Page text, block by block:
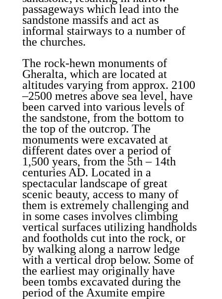
passageways which lead into the
sandstone massifs and act as
informal stairways to a number of
the churches.
The rock-hewn monuments of
Gheralta, which are located at
altitudes varying from approx. 2100
–2500 metres above sea level, have
been carved into various levels of
the sandstone, from the bottom to
the top of the outcrop. The
monuments were excavated at
different dates over a period of
1,500 years, from the 5th – 14th
centuries AD. Located in a
spectacular landscape of great
scenic beauty, access to many of
them is extremely challenging and
in some cases involves climbing
vertical surfaces utilizing handholds
and footholds cut into the rock, or
by walking along a narrow ledge
with a vertical drop below. Some of
the earliest may originally have
been tombs excavated during the
period of the Axumite empire